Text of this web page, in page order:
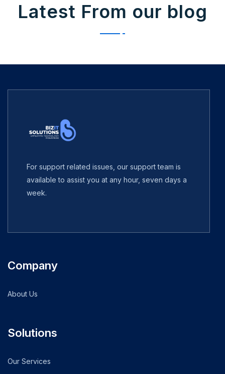
Latest From our blog
For support related issues, our support team is
available to assist you at any hour, seven days a
week.
Company
About Us
Solutions
Our Services